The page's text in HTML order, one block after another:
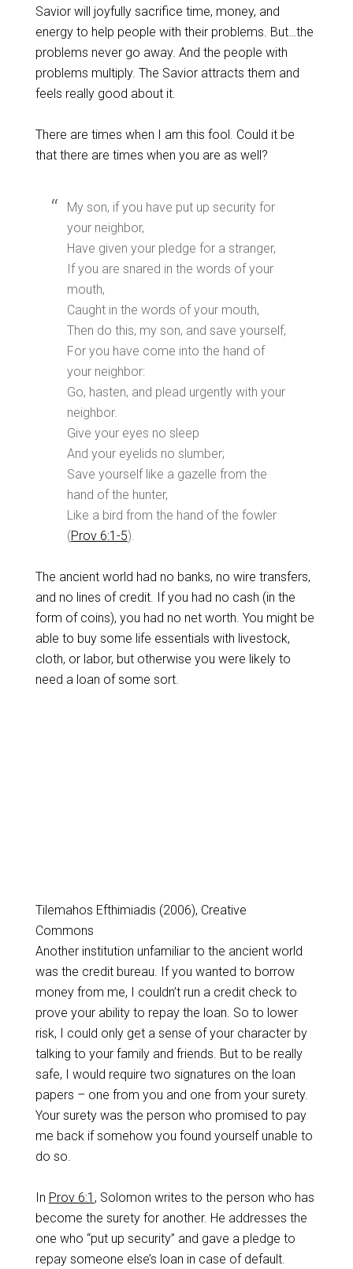
Savior will joyfully sacrifice time, money, and
energy to help people with their problems. But…the
problems never go away. And the people with
problems multiply. The Savior attracts them and
feels really good about it.
There are times when I am this fool. Could it be
that there are times when you are as well?
My son, if you have put up security for
your neighbor,
Have given your pledge for a stranger,
If you are snared in the words of your
mouth,
Caught in the words of your mouth,
Then do this, my son, and save yourself,
For you have come into the hand of
your neighbor:
Go, hasten, and plead urgently with your
neighbor.
Give your eyes no sleep
And your eyelids no slumber;
Save yourself like a gazelle from the
hand of the hunter,
Like a bird from the hand of the fowler
(Prov 6:1-5).
The ancient world had no banks, no wire transfers,
and no lines of credit. If you had no cash (in the
form of coins), you had no net worth. You might be
able to buy some life essentials with livestock,
cloth, or labor, but otherwise you were likely to
need a loan of some sort.
Tilemahos Efthimiadis (2006), Creative
Commons
Another institution unfamiliar to the ancient world
was the credit bureau. If you wanted to borrow
money from me, I couldn’t run a credit check to
prove your ability to repay the loan. So to lower
risk, I could only get a sense of your character by
talking to your family and friends. But to be really
safe, I would require two signatures on the loan
papers – one from you and one from your surety.
Your surety was the person who promised to pay
me back if somehow you found yourself unable to
do so.
In Prov 6:1 , Solomon writes to the person who has
become the surety for another. He addresses the
one who “put up security” and gave a pledge to
repay someone else’s loan in case of default.